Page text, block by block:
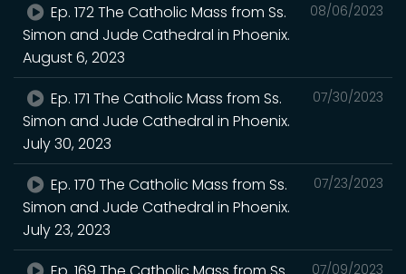
08/06/2023
Ep. 172 The Catholic Mass from Ss.
Simon and Jude Cathedral in Phoenix.
August 6, 2023
07/30/2023
Ep. 171 The Catholic Mass from Ss.
Simon and Jude Cathedral in Phoenix.
July 30, 2023
07/23/2023
Ep. 170 The Catholic Mass from Ss.
Simon and Jude Cathedral in Phoenix.
July 23, 2023
07/09/2023